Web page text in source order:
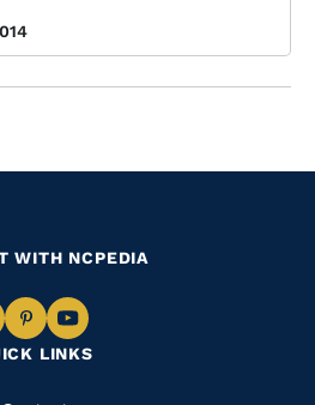
LINKS
WITH NCPEDIA
Navigate
to
Pinterest
Navigate
to